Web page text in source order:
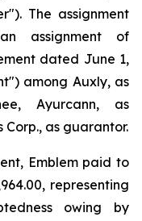
The assignment
assignment of
dated June 1,
among Auxly, as
Ayurcann, as
as guarantor.
Emblem paid to
representing
owing by